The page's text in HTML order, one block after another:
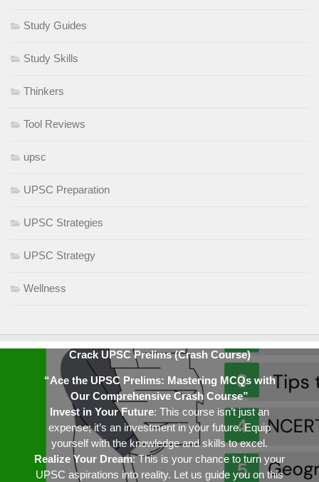
Study Guides
Study Skills
Thinkers
Tool Reviews
upsc
UPSC Preparation
UPSC Strategies
UPSC Strategy
Wellness
Crack UPSC Prelims (Crash Course)
“Ace the UPSC Prelims: Mastering MCQs with
Our Comprehensive Crash Course”
Invest in Your Future: This course isn’t just an
expense; it’s an investment in your future. Equip
yourself with the knowledge and skills to excel.
Realize Your Dream: This is your chance to turn your
UPSC aspirations into reality. Let us guide you on this